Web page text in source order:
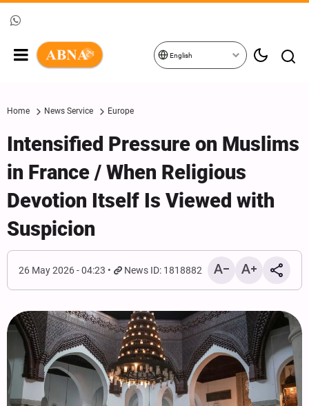
English
Home News Service Europe
Intensified Pressure on Muslims
in France / When Religious
Devotion Itself Is Viewed with
Suspicion
26 May 2026 - 04:23 News ID: 1818882